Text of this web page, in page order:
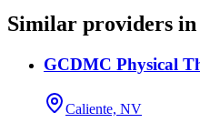
Similar providers
GCDMC Physical
Caliente, NV